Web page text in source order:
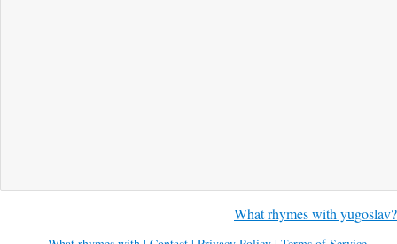
What rhymes with yugoslav?